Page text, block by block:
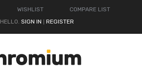
WISHLIST
COMPARE LIST
HELLO. SIGN IN REGISTER